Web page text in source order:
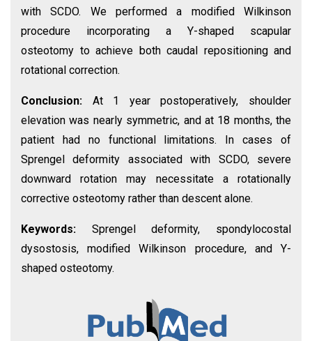
with SCDO. We performed a modified Wilkinson
procedure incorporating a Y-shaped scapular
osteotomy to achieve both caudal repositioning and
rotational correction.
Conclusion: At 1 year postoperatively, shoulder
elevation was nearly symmetric, and at 18 months, the
patient had no functional limitations. In cases of
Sprengel deformity associated with SCDO, severe
downward rotation may necessitate a rotationally
corrective osteotomy rather than descent alone.
Keywords: Sprengel deformity, spondylocostal
dysostosis, modified Wilkinson procedure, and Y-
shaped osteotomy.